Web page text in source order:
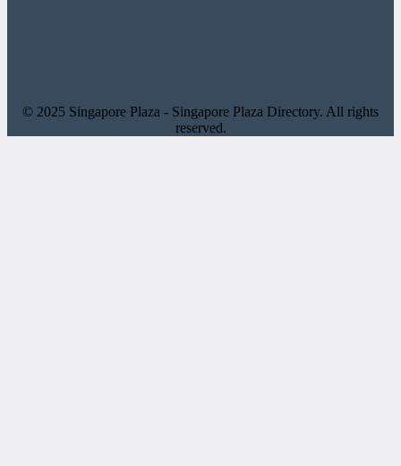
© 2025 Singapore Plaza - Singapore Plaza Directory. All rights
reserved.